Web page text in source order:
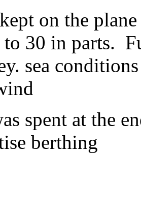
on the
to 30 in parts.
sea
spent at the
berthing